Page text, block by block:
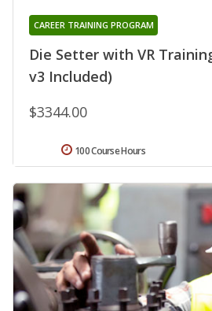
Die Setter with VR
v3 Included)
CAREER TRAINING PROGRAM
$3344.00
100 Course Hours